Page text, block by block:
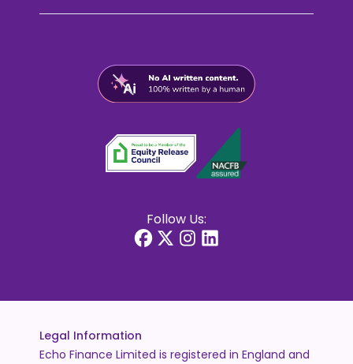
Follow Us:
Legal Information
Echo Finance Limited is registered in England and